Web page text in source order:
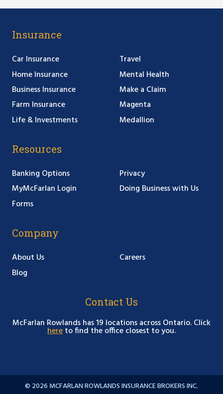
Insurance
Car Insurance
Home Insurance
Business Insurance
Farm Insurance
Life & Investments
Travel
Mental Health
Make a Claim
Magenta
Medallion
Resources
Banking Options
MyMcFarlan Login
Forms
Privacy
Doing Business with Us
Company
About Us
Blog
Careers
Contact Us
McFarlan Rowlands has 19 locations across Ontario. Click
hereto find the office closest to you.
© 2026 MCFARLAN ROWLANDS INSURANCE BROKERS INC.